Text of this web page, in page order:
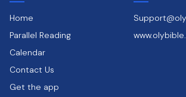
Home
Parallel Reading
Calendar
Contact Us
Get the app